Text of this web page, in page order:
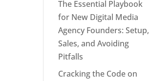
The Essential Playbook
for New Digital Media
Agency Founders: Setup,
Sales, and Avoiding
Pitfalls
Cracking the Code on